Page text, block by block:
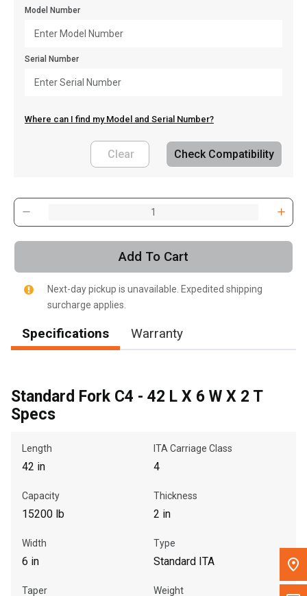
, , ,
Get Direction
Write to Us
to search for another dealer.
Model Number
Serial Number
Where can I find my Model and Serial Number?
Clear Check Compatibility
Add To Cart
Next-day pickup is unavailable. Expedited shipping
surcharge applies.
Specifications Warranty
Standard Fork C4 - 42 L X 6 W X 2 T
Specs
Length
42 in
ITA Carriage Class
4
Capacity
15200 lb
Thickness
2 in
Width
6 in
Type
Standard ITA
Taper Weight